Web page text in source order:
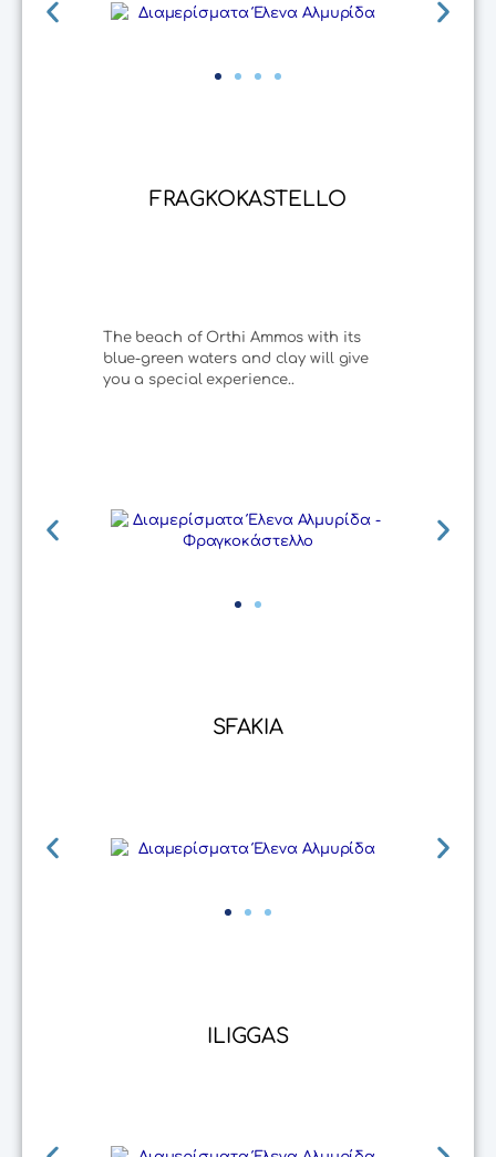
FRAGKOKASTELLO
The beach of Orthi Ammos with its
blue-green waters and clay will give
you a special experience..
SFAKIA
ILIGGAS